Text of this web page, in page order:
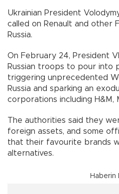
Ukrainian President
called on Renault and other
Russia.
On February 24, President
Russian troops to pour into
triggering unprecedented
Russia and sparking an
corporations including H&M,
The authorities said they
foreign assets, and some
that their favourite brands
alternatives.
Haberin